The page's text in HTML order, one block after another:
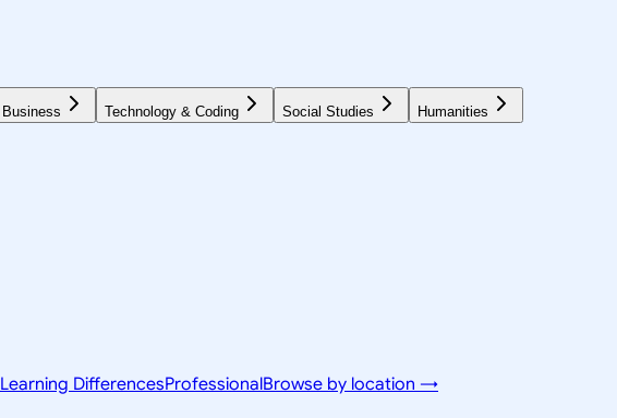
Business Technology & Coding Social Studies Humanities
Learning DifferencesProfessionalBrowse by location →